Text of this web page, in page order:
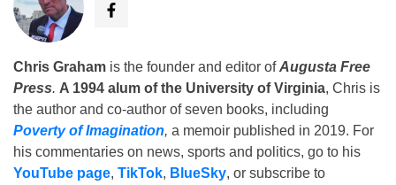
Chris Graham is the founder and editor ofAugusta Free
Press. A 1994 alum of the University of Virginia, Chris is
the author and co-author of seven books, including
Poverty of Imagination, a memoir published in 2019. For
his commentaries on news, sports and politics, go to his
YouTube page, TikTok, BlueSky, or subscribe to